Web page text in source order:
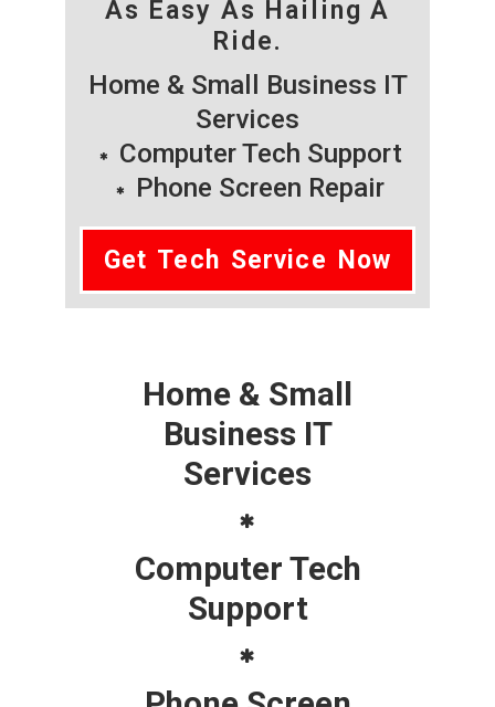
As Easy As Hailing A
Ride.
Home & Small Business IT
Services
Computer Tech Support
Phone Screen Repair
Get Tech Service Now
Home & Small
Business IT
Services
Computer Tech
Support